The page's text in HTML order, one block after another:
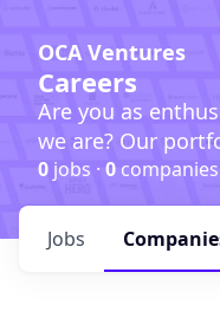
OCA Ventures
Careers
Are you as
we are? Our
0 jobs · 0companies
Jobs